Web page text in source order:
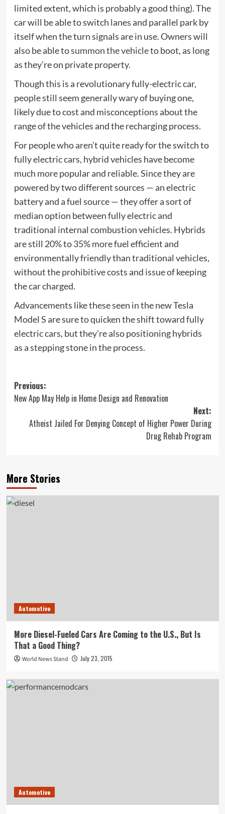
limited extent, which is probably a good thing). The
car will be able to switch lanes and parallel park by
itself when the turn signals are in use. Owners will
also be able tosummon the vehicleto boot, as long
as they’re on private property.
Though this is a revolutionary fully-electric car,
people still seem generally wary of buying one,
likely due to cost and misconceptions about the
range of the vehicles and the recharging process.
For people who aren’t quite ready for the switch to
fully electric cars, hybrid vehicles have become
much more popular and reliable. Since they are
powered by two different sources — an electric
battery and a fuel source — they offer a sort of
median option between fully electric and
traditional internal combustion vehicles. Hybrids
are still 20% to 35% more fuel efficient and
environmentally friendly than traditional vehicles,
without the prohibitive costs and issue of keeping
the car charged.
Advancements like these seen in the new Tesla
Model S are sure to quicken the shift toward fully
electric cars, but they’re also positioning hybrids
as a stepping stone in the process.
Post
navigation
Previous:
New App May Help in Home Design and Renovation
Next:
Atheist Jailed For Denying Concept of Higher Power During
Drug Rehab Program
More Stories
Automotive
More Diesel-Fueled Cars Are Coming to the U.S., But Is
That a Good Thing?
World News Stand July 23, 2015
Automotive